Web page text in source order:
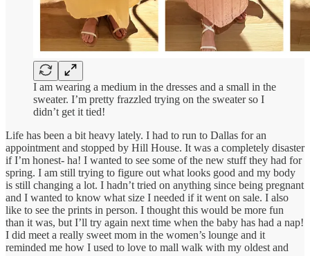
I am wearing a medium in the dresses and a small in the
sweater. I’m pretty frazzled trying on the sweater so I
didn’t get it tied!
Life has been a bit heavy lately. I had to run to Dallas for an
appointment and stopped by Hill House. It was a completely disaster
if I’m honest- ha! I wanted to see some of the new stuff they had for
spring. I am still trying to figure out what looks good and my body
is still changing a lot. I hadn’t tried on anything since being pregnant
and I wanted to know what size I needed if it went on sale. I also
like to see the prints in person. I thought this would be more fun
than it was, but I’ll try again next time when the baby has had a nap!
I did meet a really sweet mom in the women’s lounge and it
reminded me how I used to love to mall walk with my oldest and